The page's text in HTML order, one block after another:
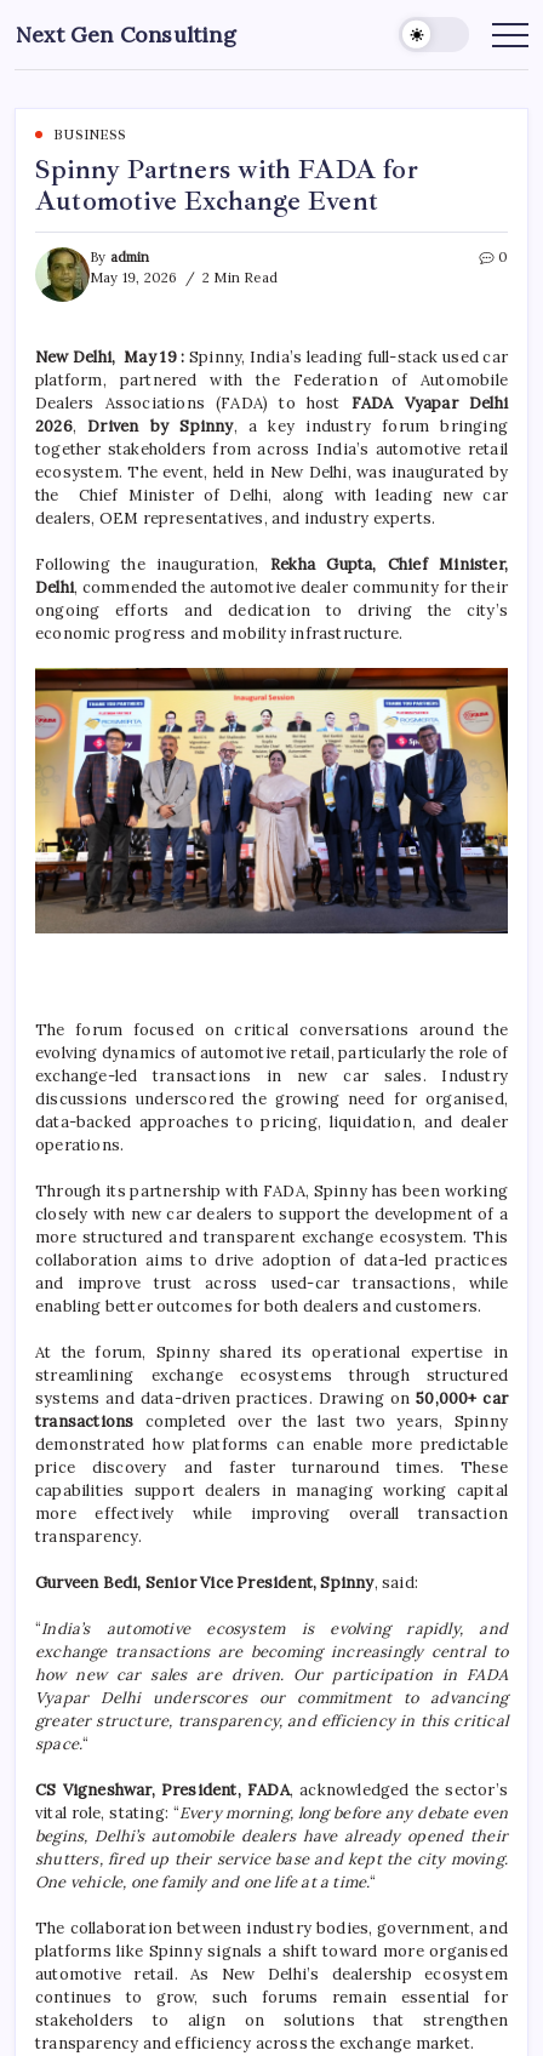
to
content
Next Gen Consulting
Business
for
BUSINESS
Spinny Partners with FADA for
Automotive Exchange Event
By admin
May 19, 2026
2 Min Read
0
New Delhi, May 19 : Spinny, India’s leading full-stack used car
platform, partnered with the Federation of Automobile
Dealers Associations (FADA) to host FADA Vyapar Delhi
2026,Driven by Spinny, a key industry forum bringing
together stakeholders from across India’s automotive retail
ecosystem. The event, held in New Delhi, was inaugurated by
the Chief Minister of Delhi, along with leading new car
dealers, OEM representatives, and industry experts.
Following the inauguration, Rekha Gupta, Chief Minister,
Delhi, commended the automotive dealer community for their
ongoing efforts and dedication to driving the city’s
economic progress and mobility infrastructure.
The forum focused on critical conversations around the
evolving dynamics of automotive retail, particularly the role of
exchange-led transactions in new car sales. Industry
discussions underscored the growing need for organised,
data-backed approaches to pricing, liquidation, and dealer
operations.
Through its partnership with FADA, Spinny has been working
closely with new car dealers to support the development of a
more structured and transparent exchange ecosystem. This
collaboration aims to drive adoption of data-led practices
and improve trust across used-car transactions, while
enabling better outcomes for both dealers and customers.
At the forum, Spinny shared its operational expertise in
streamlining exchange ecosystems through structured
systems and data-driven practices. Drawing on50,000+ car
transactions completed over the last two years, Spinny
demonstrated how platforms can enable more predictable
price discovery and faster turnaround times. These
capabilities support dealers in managing working capital
more effectively while improving overall transaction
transparency.
Gurveen Bedi, Senior Vice President, Spinny, said:
“India’s automotive ecosystem is evolving rapidly, and
exchange transactions are becoming increasingly central to
how new car sales are driven. Our participation in FADA
Vyapar Delhi underscores our commitment to advancing
greater structure, transparency, and efficiency in this critical
space.“
CS Vigneshwar, President, FADA, acknowledged the sector’s
vital role, stating: “Every morning, long before any debate even
begins, Delhi’s automobile dealers have already opened their
shutters, fired up their service base and kept the city moving.
One vehicle, one family and one life at a time.“
The collaboration between industry bodies, government, and
platforms like Spinny signals a shift toward more organised
automotive retail. As New Delhi’s dealership ecosystem
continues to grow, such forums remain essential for
stakeholders to align on solutions that strengthen
transparency and efficiency across the exchange market.